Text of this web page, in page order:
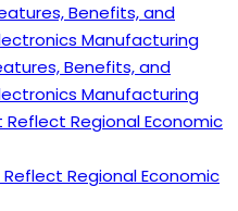
Benefits, and
Manufacturing
Regional Economic